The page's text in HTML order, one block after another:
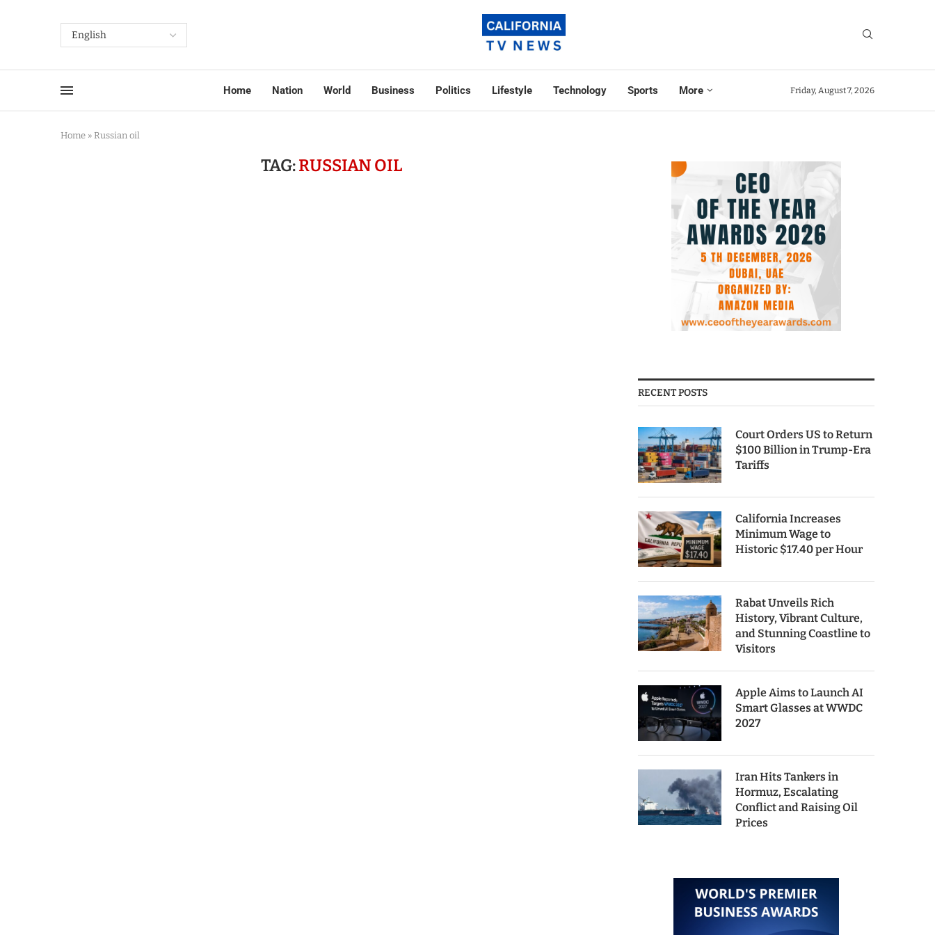
Home Nation World Business Politics Lifestyle Technology Sports More Friday, August 7, 2026
Home » Russian oil
TAG:RUSSIAN OIL
RECENT POSTS
Court Orders US to Return
$100 Billion in Trump-Era
Tariffs
California Increases
Minimum Wage to
Historic $17.40 per Hour
Rabat Unveils Rich
History, Vibrant Culture,
and Stunning Coastline to
Visitors
Apple Aims to Launch AI
Smart Glasses at WWDC
2027
Iran Hits Tankers in
Hormuz, Escalating
Conflict and Raising Oil
Prices